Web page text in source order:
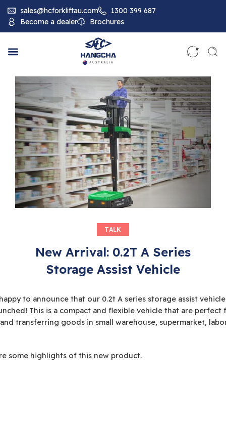
sales@hcforkliftau.com
1300 399 687
Become a dealer
Brochures
TALK
New Arrival: 0.2T A Series
Storage Assist Vehicle
to announce that our 0.2t A series storage assist
This is a compact and flexible vehicle that are perfect
transferring goods in small warehouse, supermarket,
some highlights of this new product.